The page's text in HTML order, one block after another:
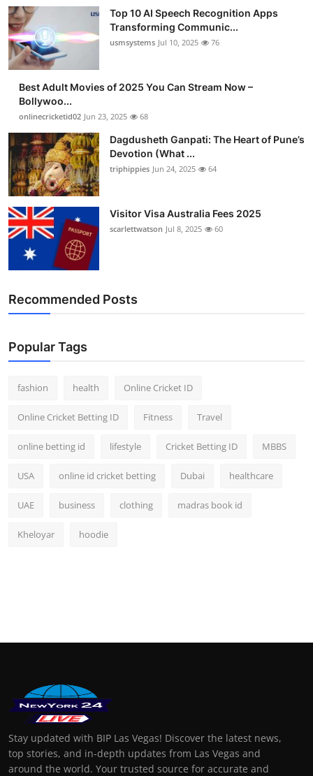
Top 10 AI Speech Recognition Apps
Transforming Communic...
usmsystems Jul 10, 2025 76
Best Adult Movies of 2025 You Can Stream Now –
Bollywoo...
onlinecricketid02 Jun 23, 2025 68
Dagdusheth Ganpati: The Heart of Pune’s
Devotion (What ...
triphippies Jun 24, 2025 64
Visitor Visa Australia Fees 2025
scarlettwatson Jul 8, 2025 60
Recommended Posts
Popular Tags
fashion health Online Cricket ID
Online Cricket Betting ID Fitness Travel
online betting id lifestyle Cricket Betting ID MBBS
USA online id cricket betting Dubai healthcare
UAE business clothing madras book id
Kheloyar hoodie
Stay updated with BIP Las Vegas! Discover the latest news,
top stories, and in-depth updates from Las Vegas and
around the world. Your trusted source for accurate and